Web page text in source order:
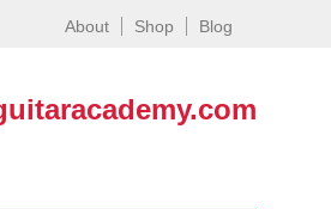
About Shop Blog